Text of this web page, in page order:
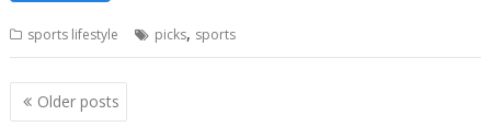
sports lifestyle picks, sports
Posts
navigation
Older posts